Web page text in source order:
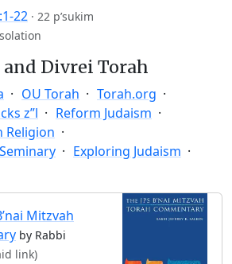
22 · 22 p’sukim
Divrei Torah
OU Torah
Torah.org
z”l
Reform Judaism
Religion
Exploring Judaism
Mitzvah
by Rabbi
link)